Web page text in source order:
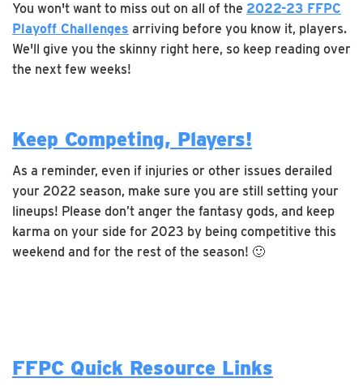
You won't want to miss out on all of the 2022-23 FFPC
Playoff Challenges arriving before you know it, players.
We'll give you the skinny right here, so keep reading over
the next few weeks!
Keep Competing, Players!
As a reminder, even if injuries or other issues derailed
your 2022 season, make sure you are still setting your
lineups! Please don’t anger the fantasy gods, and keep
karma on your side for 2023 by being competitive this
weekend and for the rest of the season! 🙂
FFPC Quick Resource Links